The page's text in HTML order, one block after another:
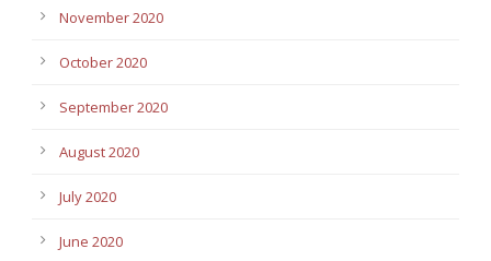
November 2020
October 2020
September 2020
August 2020
July 2020
June 2020